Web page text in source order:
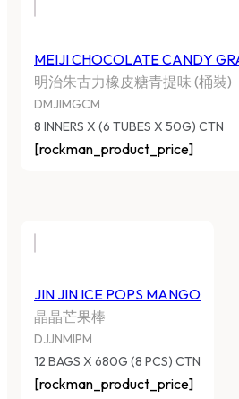
MEIJI CHOCOLATE CANDY
明治朱古力橡皮糖青提味 (桶裝)
DMJIMGCM
8 INNERS X (6 TUBES X 50G) CTN
[rockman_product_price]
JIN JIN ICE POPS MANGO
晶晶芒果棒
DJJNMIPM
12 BAGS X 680G (8 PCS) CTN
[rockman_product_price]